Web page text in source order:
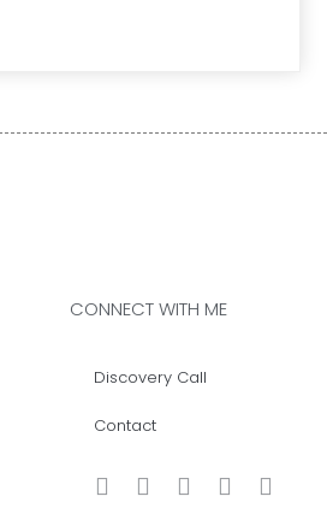
CONNECT WITH ME
Discovery Call
Contact